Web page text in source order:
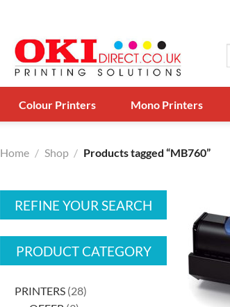
Colour Printers Mono Printers
Home / Shop / Products tagged “MB760”
REFINE YOUR SEARCH
PRODUCT CATEGORY
PRINTERS 2828